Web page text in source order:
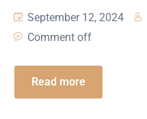
September 12, 2024
Comment off
Read more